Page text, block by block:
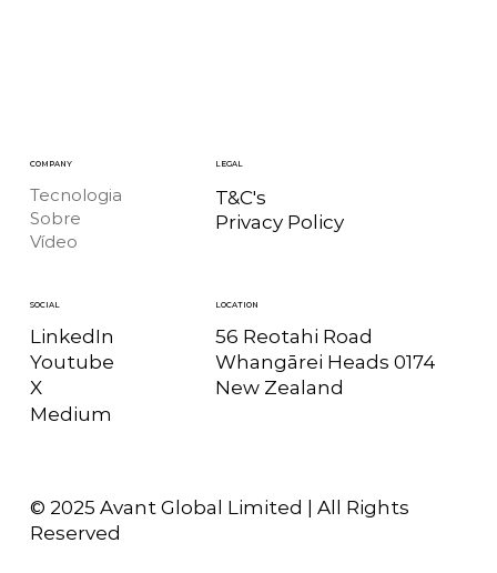
COMPANY
Tecnologia
Sobre
Vídeo
LEGAL
T&C's
Privacy Policy
SOCIAL
LinkedIn
Youtube
X
Medium
LOCATION
56 Reotahi Road
Whangārei Heads 0174
New Zealand
© 2025 Avant Global Limited | All Rights
Reserved